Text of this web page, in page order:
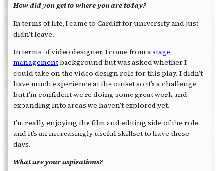
How did you get to where you are today?
In terms of life, I came to Cardiff for university and just
didn’t leave.
In terms of video designer, I come from astage
managementbackground but was asked whether I
could take on the video design role for this play. I didn’t
have much experience at the outset so it’s a challenge
but I’m confident we’re doing some great work and
expanding into areas we haven’t explored yet.
I’m really enjoying the film and editing side of the role,
and it’s an increasingly useful skillset to have these
days.
What are your aspirations?